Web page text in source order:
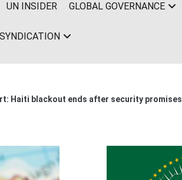
UN INSIDER GLOBAL GOVERNANCE
SYNDICATION
Haiti blackout ends after security promises